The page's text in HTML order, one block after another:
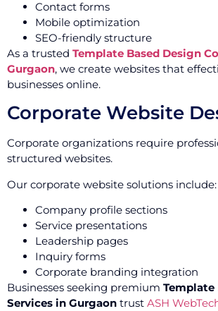
Contact forms
Mobile optimization
SEO-friendly structure
As a trusted Template Based Design
Gurgaon, we create websites that
businesses online.
Corporate Website
Corporate organizations require
structured websites.
Our corporate website solutions include:
Company profile sections
Service presentations
Leadership pages
Inquiry forms
Corporate branding integration
Businesses seeking premium Template
Services in Gurgaon trust ASH